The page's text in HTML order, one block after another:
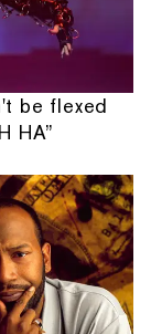
be flexed
HA”